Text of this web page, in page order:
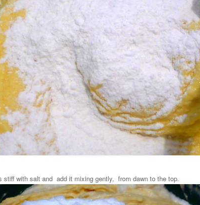
stiff with salt and add it mixing gently, from dawn to the top.